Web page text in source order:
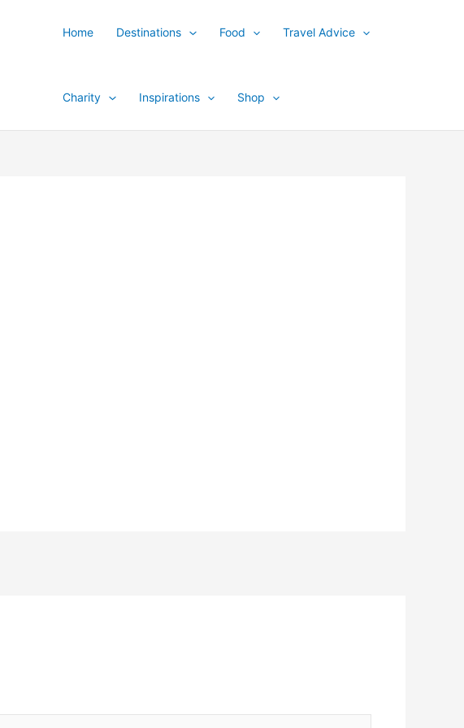
Home Destinations Food Travel Advice
Charity Inspirations Shop